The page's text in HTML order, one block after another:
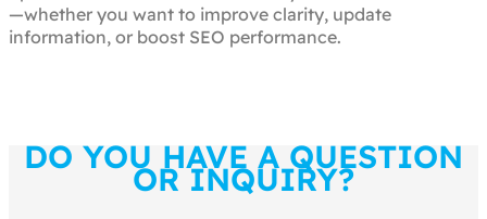
—whether you want to improve clarity, update
information, or boost SEO performance.
DO YOU HAVE A QUESTION
OR INQUIRY?